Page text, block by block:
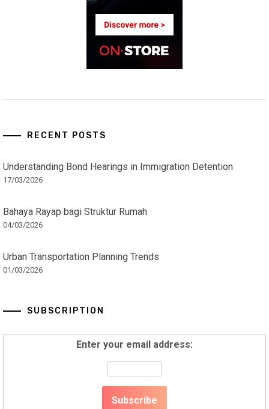
RECENT POSTS
Understanding Bond Hearings in Immigration Detention
17/03/2026
Bahaya Rayap bagi Struktur Rumah
04/03/2026
Urban Transportation Planning Trends
01/03/2026
SUBSCRIPTION
Enter your email address: